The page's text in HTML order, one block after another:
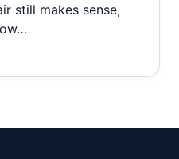
still makes sense,